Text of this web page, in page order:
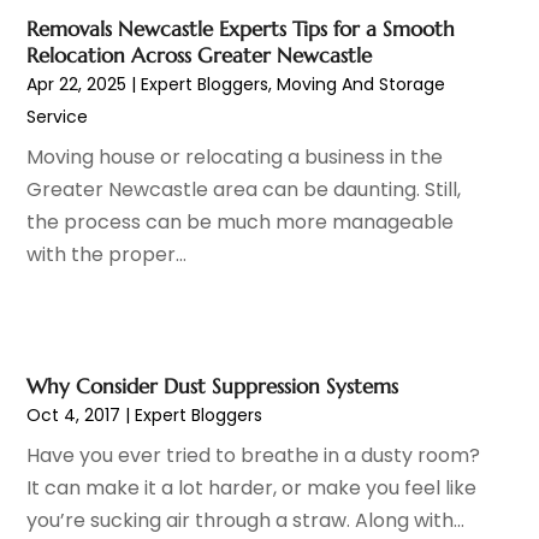
Education & Research(4)
Electrical And Electricians(10)
Environmental Consultant
Expert Bloggers
Fences
Financial Services
Food And Drink (1)
Funeral Home(1)
Furniture(5)
Glass Repair Service(7)
September 2020
(1)
July 2020 (1)
March 2020(3)
December 2019
November 2019
(2)
October 2019
(2)
(4)
August 2019
April 2019 (7)
March 2019
January 2019 (2)
December 2018(4)
Removals Newcastle Experts Tips for a Smooth
Relocation Across Greater Newcastle
Apr 22, 2025 |Expert Bloggers,Moving And Storage
Service
Moving house or relocating a business in the
Greater Newcastle area can be daunting. Still,
the process can be much more manageable
with the proper...
Why Consider Dust Suppression Systems
Oct 4, 2017 |Expert Bloggers
Have you ever tried to breathe in a dusty room?
It can make it a lot harder, or make you feel like
you’re sucking air through a straw. Along with...